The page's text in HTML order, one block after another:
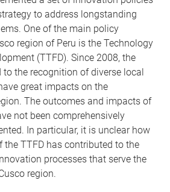
to address longstanding
One of the main policy
region of Peru is the Technology
(TTFD). Since 2008, the
the recognition of diverse local
great impacts on the
The outcomes and impacts of
not been comprehensively
In particular, it is unclear how
TTFD has contributed to the
processes that serve the
region.